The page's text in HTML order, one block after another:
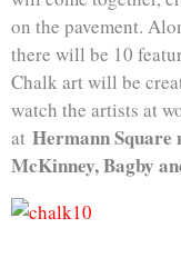
on the pavement.
there will be 10
Chalk art will be
watch the artists at
at Hermann
McKinney, Bagby